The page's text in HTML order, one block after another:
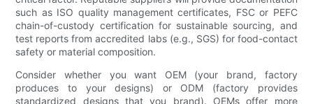
such as ISO quality management certificates, FSC or PEFC
chain-of-custody certification for sustainable sourcing, and
test reports from accredited labs (e.g., SGS) for food-contact
safety or material composition.
Consider whether you want OEM (your brand, factory
produces to your designs) or ODM (factory provides
standardized designs that you brand). OEMs offer more